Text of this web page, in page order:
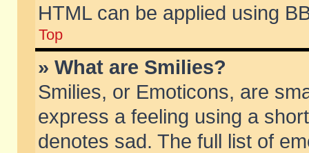
HTML can be applied using
Top
» What are Smilies?
Smilies, or Emoticons, are
express a feeling using a
denotes sad. The full list of